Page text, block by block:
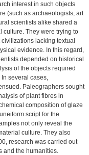
interest in such objects
(such as archaeologists, art
scientists alike shared a
culture. They were trying to
lacking textual
evidence. In this regard,
depended on historical
of the objects required
several cases,
Paleographers sought
of plant fibres in
composition of glaze
script for the
not only reveal the
culture. They also
research was carried out
and the humanities.